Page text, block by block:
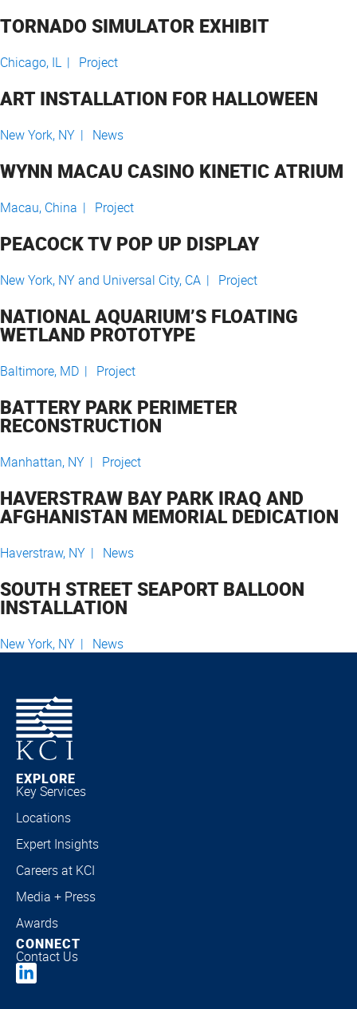
TORNADO SIMULATOR EXHIBIT
Chicago, IL | Project
ART INSTALLATION FOR HALLOWEEN
New York, NY | News
WYNN MACAU CASINO KINETIC ATRIUM
Macau, China | Project
PEACOCK TV POP UP DISPLAY
New York, NY and Universal City, CA | Project
NATIONAL AQUARIUM’S FLOATING
WETLAND PROTOTYPE
Baltimore, MD | Project
BATTERY PARK PERIMETER
RECONSTRUCTION
Manhattan, NY | Project
HAVERSTRAW BAY PARK IRAQ AND
AFGHANISTAN MEMORIAL DEDICATION
Haverstraw, NY | News
SOUTH STREET SEAPORT BALLOON
INSTALLATION
New York, NY | News
EXPLORE
Key Services
Locations
Expert Insights
Careers at KCI
Media + Press
Awards
CONNECT
Contact Us